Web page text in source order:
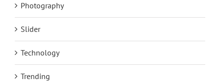
Photography
Slider
Technology
Trending